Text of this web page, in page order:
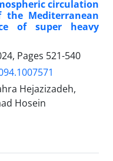
circulation
Mediterranean
of super heavy
Pages 521-540
Hejazizadeh,
Hosein